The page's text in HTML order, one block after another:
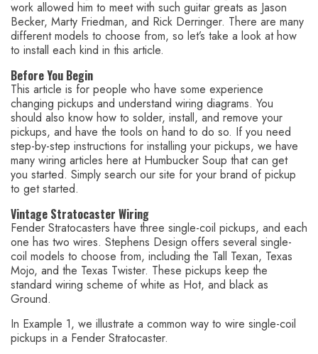
work allowed him to meet with such guitar greats as Jason
Becker, Marty Friedman, and Rick Derringer. There are many
different models to choose from, so let’s take a look at how
to install each kind in this article.
Before You Begin
This article is for people who have some experience
changing pickups and understand wiring diagrams. You
should also know how to solder, install, and remove your
pickups, and have the tools on hand to do so. If you need
step-by-step instructions for installing your pickups, we have
many wiring articles here at Humbucker Soup that can get
you started. Simply search our site for your brand of pickup
to get started.
Vintage Stratocaster Wiring
Fender Stratocasters have three single-coil pickups, and each
one has two wires. Stephens Design offers several single-
coil models to choose from, including the Tall Texan, Texas
Mojo, and the Texas Twister. These pickups keep the
standard wiring scheme of white as Hot, and black as
Ground.
In Example 1, we illustrate a common way to wire single-coil
pickups in a Fender Stratocaster.